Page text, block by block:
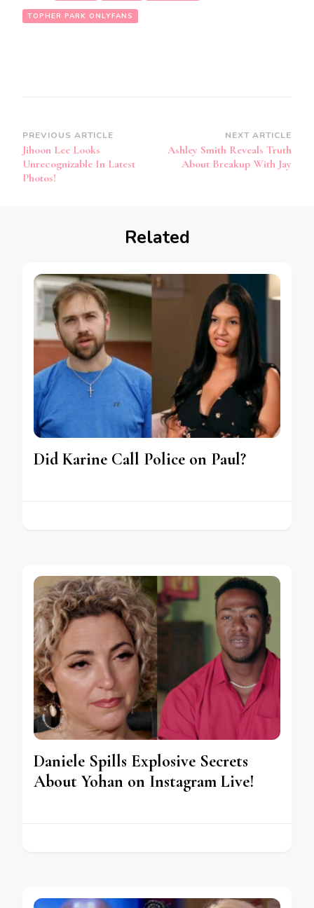
TOPHER PARK ONLYFANS
PREVIOUS ARTICLE
Jihoon Lee Looks
Unrecognizable In Latest
Photos!
NEXT ARTICLE
Ashley Smith Reveals Truth
About Breakup With Jay
Related
Did Karine Call Police on Paul?
Daniele Spills Explosive Secrets
About Yohan on Instagram Live!